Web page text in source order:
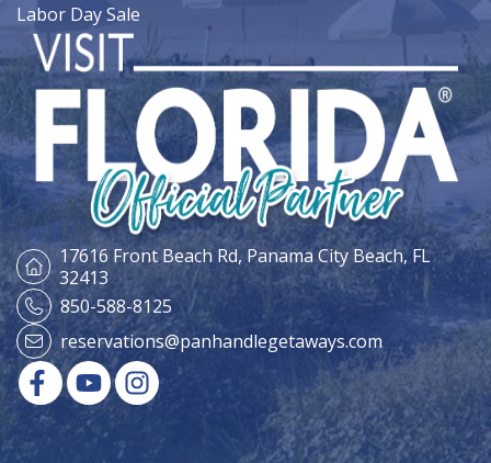
Labor Day Sale
17616 Front Beach Rd, Panama City Beach, FL
32413
850-588-8125
reservations@panhandlegetaways.com